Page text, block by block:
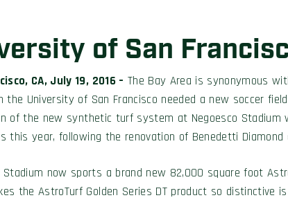
of San
CA, July 19, 2016 – The Bay Area is synonymous
the University of San Francisco needed a new soccer
of the new synthetic turf system at Negoesco Stadium
this year, following the renovation of Benedetti
Stadium now sports a brand new 82,000 square foot
the AstroTurf Golden Series DT product so distinctive